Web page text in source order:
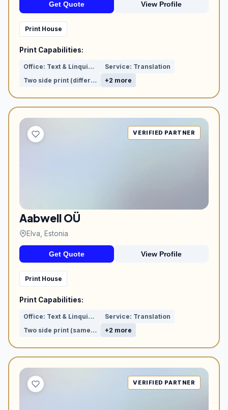
Get Quote View Profile
Print House
Print Capabilities:
Office: Text & Linquistic proof reading
Service: Translation
Two side print (different visuals)
+2 more
Aabwell OÜ
Elva, Estonia
VERIFIED PARTNER
Get Quote View Profile
Print House
Print Capabilities:
Office: Text & Linquistic proof reading
Service: Translation
Two side print (same visuals)
+2 more
VERIFIED PARTNER